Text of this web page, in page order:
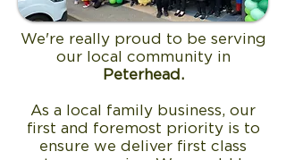
We're really proud to be serving
our local community in
Peterhead.
As a local family business, our
first and foremost priority is to
ensure we deliver first class